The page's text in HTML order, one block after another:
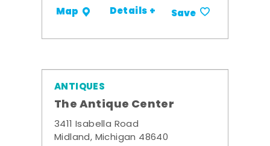
Map Details + Save
ANTIQUES
The Antique Center
3411 Isabella Road
Midland, Michigan 48640